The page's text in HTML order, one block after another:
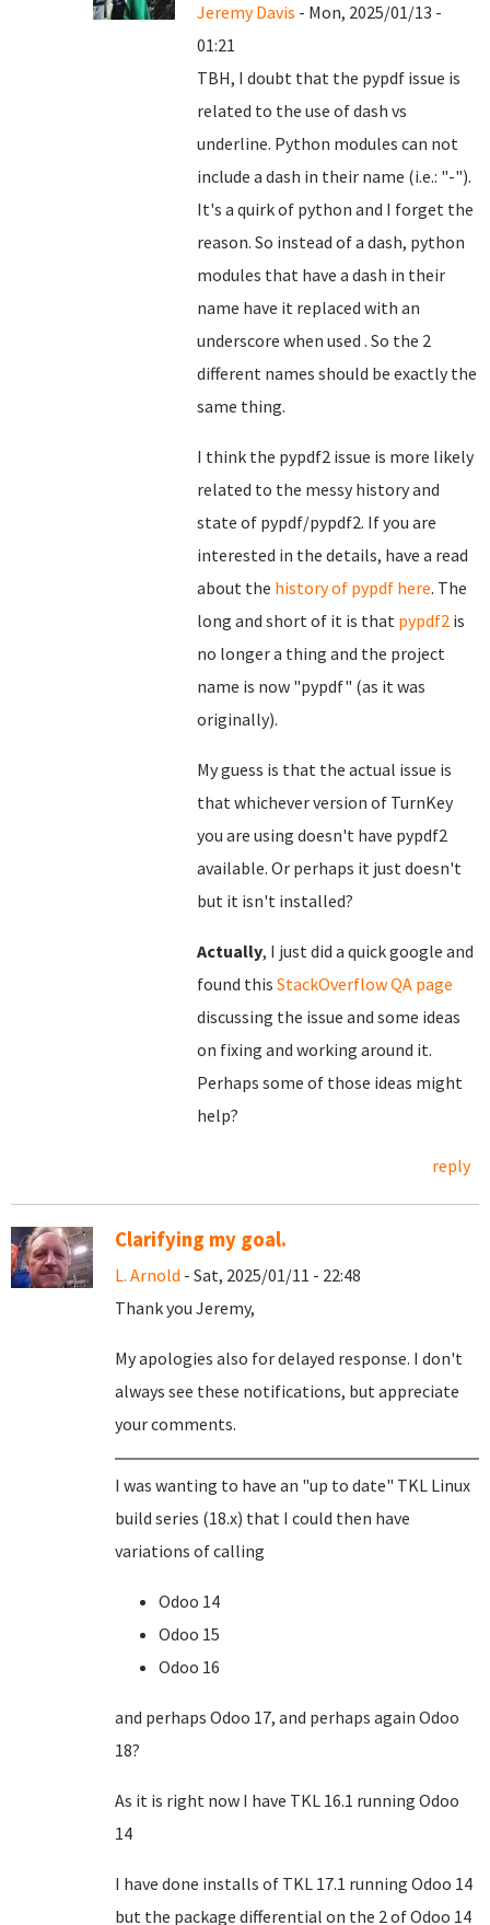
Jeremy Davis - Mon, 2025/01/13 -
01:21
TBH, I doubt that the pypdf issue is
related to the use of dash vs
underline. Python modules can not
include a dash in their name (i.e.: "-").
It's a quirk of python and I forget the
reason. So instead of a dash, python
modules that have a dash in their
name have it replaced with an
underscore when used . So the 2
different names should be exactly the
same thing.
I think the pypdf2 issue is more likely
related to the messy history and
state of pypdf/pypdf2. If you are
interested in the details, have a read
about the history of pypdf here. The
long and short of it is that pypdf2 is
no longer a thing and the project
name is now "pypdf" (as it was
originally).
My guess is that the actual issue is
that whichever version of TurnKey
you are using doesn't have pypdf2
available. Or perhaps it just doesn't
but it isn't installed?
Actually, I just did a quick google and
found this StackOverflow QA page
discussing the issue and some ideas
on fixing and working around it.
Perhaps some of those ideas might
help?
reply
Clarifying my goal.
L. Arnold - Sat, 2025/01/11 - 22:48
Thank you Jeremy,
My apologies also for delayed response. I don't
always see these notifications, but appreciate
your comments.
I was wanting to have an "up to date" TKL Linux
build series (18.x) that I could then have
variations of calling
Odoo 14
Odoo 15
Odoo 16
and perhaps Odoo 17, and perhaps again Odoo
18?
As it is right now I have TKL 16.1 running Odoo
14
I have done installs of TKL 17.1 running Odoo 14
but the package differential on the 2 of Odoo 14